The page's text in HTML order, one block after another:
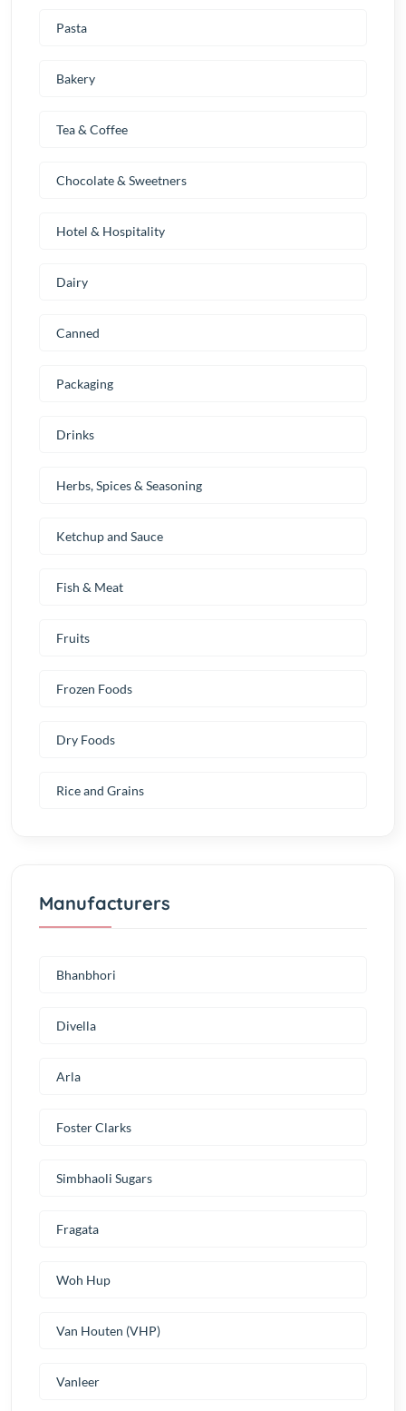
Pasta
Bakery
Tea & Coffee
Chocolate & Sweetners
Hotel & Hospitality
Dairy
Canned
Packaging
Drinks
Herbs, Spices & Seasoning
Ketchup and Sauce
Fish & Meat
Fruits
Frozen Foods
Dry Foods
Rice and Grains
Manufacturers
Bhanbhori
Divella
Arla
Foster Clarks
Simbhaoli Sugars
Fragata
Woh Hup
Van Houten (VHP)
Vanleer